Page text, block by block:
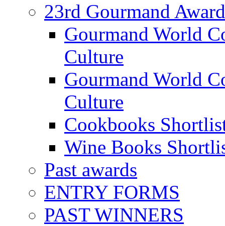
23rd Gourmand
Gourmand World
Culture
Gourmand World
Culture
Cookbooks
Wine Books
Past awards
ENTRY FORMS
PAST WINNERS